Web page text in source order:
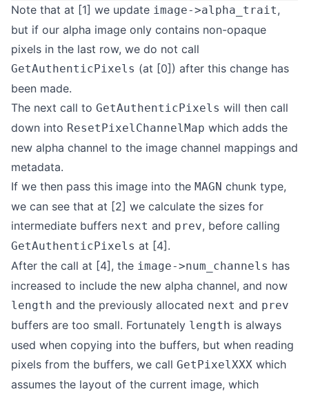
Note that at [1] we update image->alpha_trait,
but if our alpha image only contains non-opaque
pixels in the last row, we do not call
GetAuthenticPixels (at [0]) after this change has
been made.
The next call to GetAuthenticPixels will then call
down into ResetPixelChannelMap which adds the
new alpha channel to the image channel mappings and
metadata.
If we then pass this image into the MAGN chunk type,
we can see that at [2] we calculate the sizes for
intermediate buffers next and prev, before calling
GetAuthenticPixels at [4].
After the call at [4], the image->num_channels has
increased to include the new alpha channel, and now
length and the previously allocated next and prev
buffers are too small. Fortunately length is always
used when copying into the buffers, but when reading
pixels from the buffers, we call GetPixelXXX which
assumes the layout of the current image, which